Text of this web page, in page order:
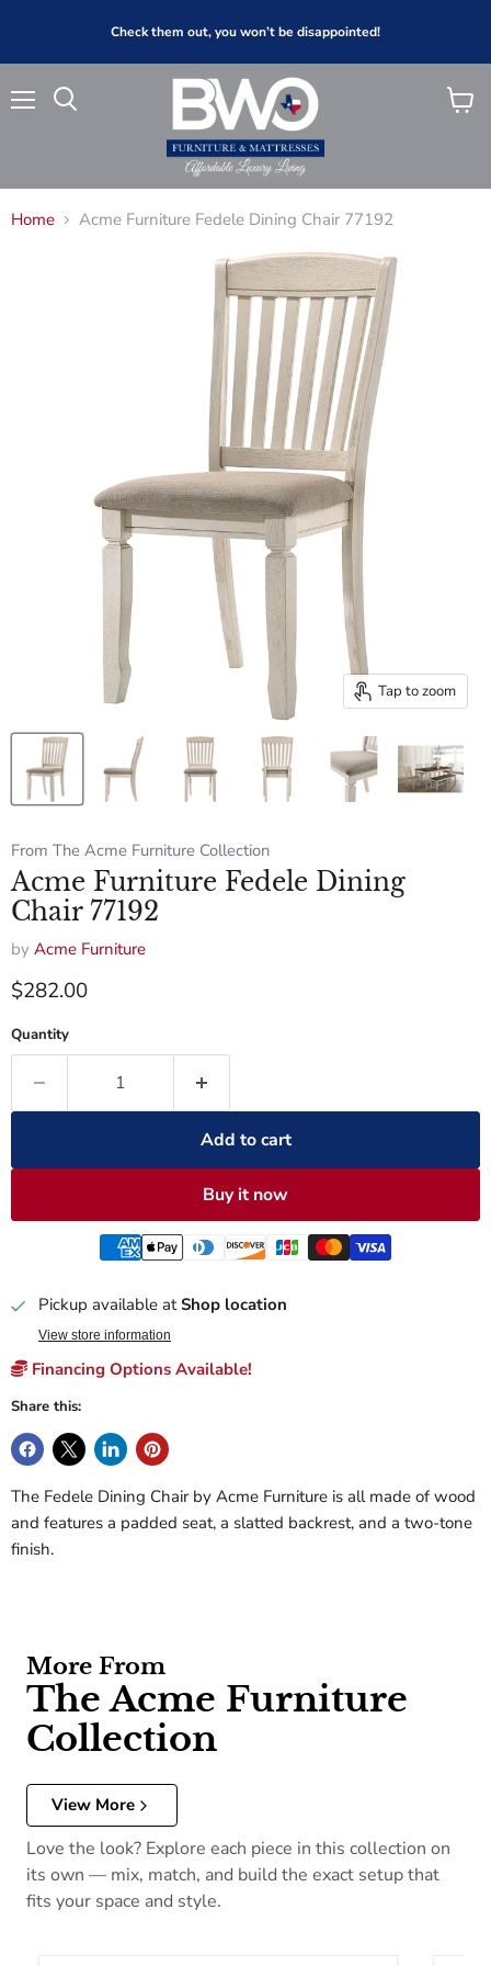
Check them out, you won’t be disappointed!
View
Home Acme Furniture Fedele Dining Chair 77192
Tap to zoom
From The Acme Furniture Collection
Acme Furniture Fedele Dining
Chair 77192
by Acme Furniture
Current price
$282.00
Quantity
Add to cart
Buy it now
Pickup available atShop location
View store information
Financing Options Available!
Share this:
The Fedele Dining Chair by Acme Furniture is all made of wood
and features a padded seat, a slatted backrest, and a two-tone
finish.
More From
The Acme Furniture
Collection
View More
Love the look? Explore each piece in this collection on
its own — mix, match, and build the exact setup that
fits your space and style.